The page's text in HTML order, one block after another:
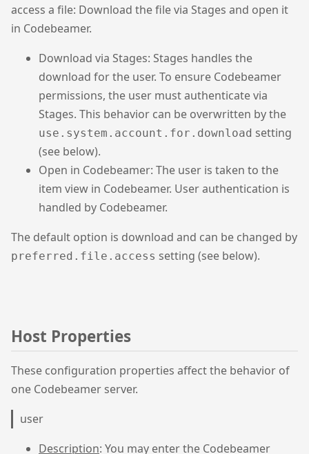
access a file: Download the file via Stages and open it
in Codebeamer.
Download via Stages: Stages handles the
download for the user. To ensure Codebeamer
permissions, the user must authenticate via
Stages. This behavior can be overwritten by the
use.system.account.for.download setting
(see below).
Open in Codebeamer: The user is taken to the
item view in Codebeamer. User authentication is
handled by Codebeamer.
The default option is download and can be changed by
preferred.file.access setting (see below).
Host Properties
These configuration properties affect the behavior of
one Codebeamer server.
user
Description: You may enter the Codebeamer